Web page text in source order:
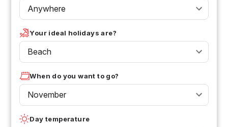
Anywhere
Your ideal holidays are?
Beach
When do you want to go?
November
Day temperature